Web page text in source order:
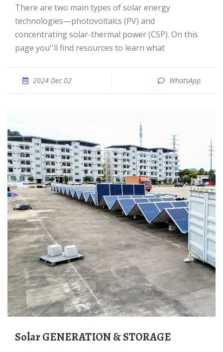
There are two main types of solar energy
technologies—photovoltaics (PV) and
concentrating solar-thermal power (CSP). On this
page you''ll find resources to learn what
2024 Dec 02 WhatsApp
Solar GENERATION & STORAGE